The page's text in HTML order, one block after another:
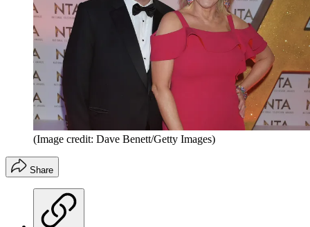
(Image credit: Dave Benett/Getty Images)
Share